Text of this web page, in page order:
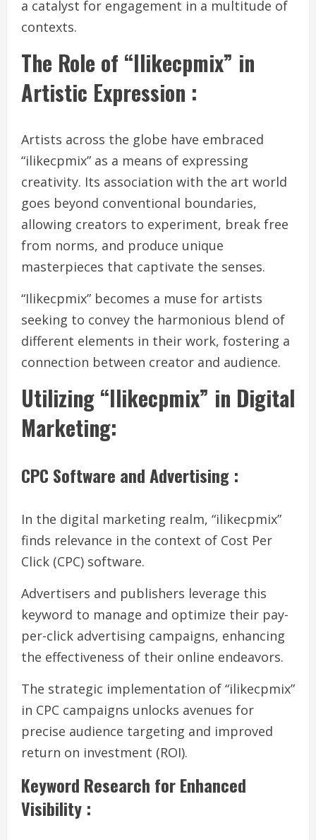
a catalyst for engagement in a multitude of
contexts.
The Role of “Ilikecpmix” in
Artistic Expression :
Artists across the globe have embraced
“ilikecpmix” as a means of expressing
creativity. Its association with the art world
goes beyond conventional boundaries,
allowing creators to experiment, break free
from norms, and produce unique
masterpieces that captivate the senses.
“Ilikecpmix” becomes a muse for artists
seeking to convey the harmonious blend of
different elements in their work, fostering a
connection between creator and audience.
Utilizing “Ilikecpmix” in Digital
Marketing:
CPC Software and Advertising :
In the digital marketing realm, “ilikecpmix”
finds relevance in the context of Cost Per
Click (CPC) software.
Advertisers and publishers leverage this
keyword to manage and optimize their pay-
per-click advertising campaigns, enhancing
the effectiveness of their online endeavors.
The strategic implementation of “ilikecpmix”
in CPC campaigns unlocks avenues for
precise audience targeting and improved
return on investment (ROI).
Keyword Research for Enhanced
Visibility :